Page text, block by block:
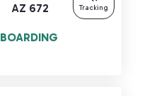
AZ 672
BOARDING
Tracking